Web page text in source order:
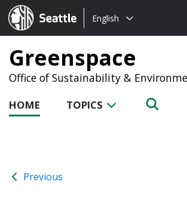
Seattle.gov
Choose
language:
English
Greenspace
Office of Sustainability &
HOME TOPICS
Previous